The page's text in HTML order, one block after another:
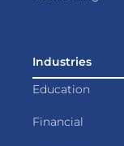
Industries
Education
Financial